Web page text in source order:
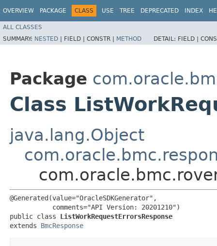
OVERVIEW PACKAGE CLASS USE TREE DEPRECATED INDEX
ALL CLASSES
SUMMARY: NESTED | FIELD | CONSTR | METHOD DETAIL: FIELD |
Package
Class
java.lang.Object
@Generated(value="OracleSDKGenerator",
           comments="API Version: 20201210")
public class ListWorkRequestErrorsResponse
extends BmcResponse